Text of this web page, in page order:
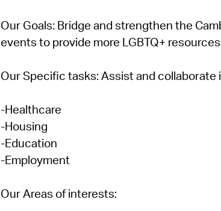
Our Goals: Bridge and strengthen the
events to provide more LGBTQ+
Our Specific tasks: Assist and collaborate
-Healthcare
-Housing
-Education
-Employment
Our Areas of interests: